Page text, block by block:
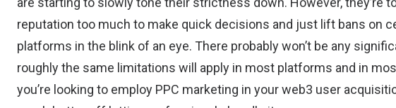
reputation too much to make quick decisions and just lift bans on
platforms in the blink of an eye. There probably won’t be any
roughly the same limitations will apply in most platforms and in
you’re looking to employ PPC marketing in your web3 user